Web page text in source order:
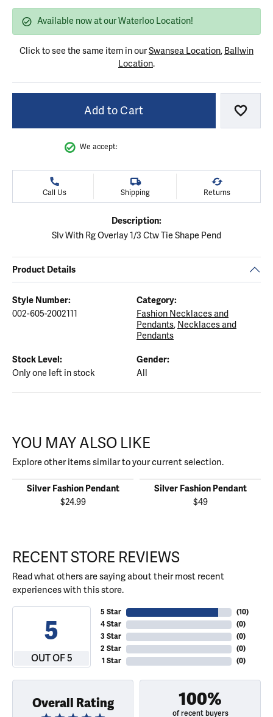
Available now at our Waterloo Location!
Click to see the same item in ourSwansea Location, Ballwin
Location.
Add to Cart Add
We accept:
Call Us Shipping Returns
Description:
Slv With Rg Overlay 1/3 Ctw Tie Shape Pend
Product Details
Style Number:
002-605-2002111
Category:
Fashion Necklaces and
Pendants, Necklaces and
Pendants
Stock Level:
Only one left in stock
Gender:
All
YOU MAY ALSO LIKE
Explore other items similar to your current selection.
Silver Fashion Pendant
$24.99
Silver Fashion Pendant
$49
RECENT STORE REVIEWS
Read what others are saying about their most recent
experiences with this store.
5
OUT OF 5
5 Star
4 Star
3 Star
2 Star
1 Star
(10)
(0)
(0)
(0)
(0)
Overall Rating 100%
of recent buyers